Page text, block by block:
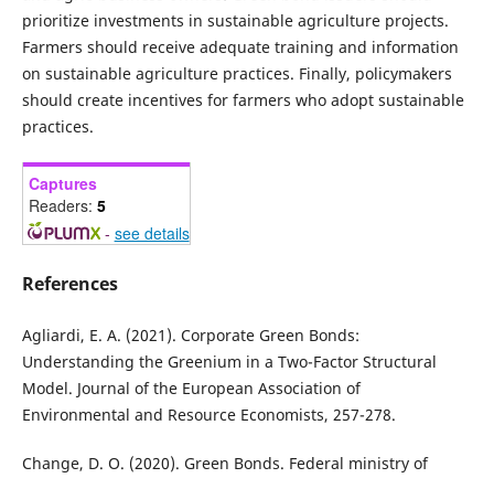
prioritize investments in sustainable agriculture projects.
Farmers should receive adequate training and information
on sustainable agriculture practices. Finally, policymakers
should create incentives for farmers who adopt sustainable
practices.
Captures
Readers: 5
- see details
References
Agliardi, E. A. (2021). Corporate Green Bonds:
Understanding the Greenium in a Two-Factor Structural
Model. Journal of the European Association of
Environmental and Resource Economists, 257-278.
Change, D. O. (2020). Green Bonds. Federal ministry of